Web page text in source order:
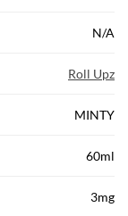
N/A
Roll Upz
MINTY
60ml
3mg